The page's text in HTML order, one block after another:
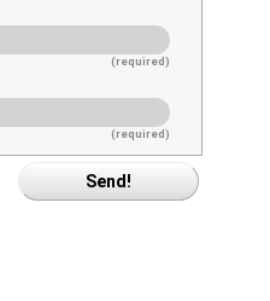
(required)
(required)